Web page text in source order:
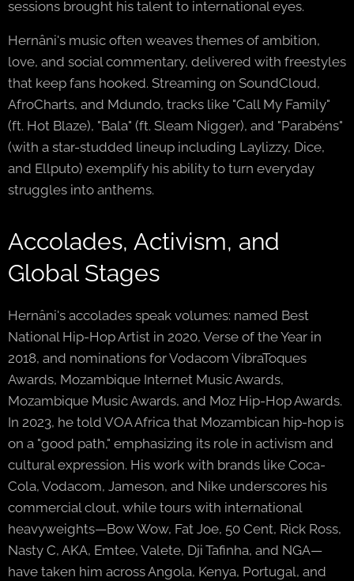
sessions brought his talent to international eyes.
Hernâni's music often weaves themes of ambition,
love, and social commentary, delivered with freestyles
that keep fans hooked. Streaming on SoundCloud,
AfroCharts, and Mdundo, tracks like "Call My Family"
(ft. Hot Blaze), "Bala" (ft. Sleam Nigger), and "Parabéns"
(with a star-studded lineup including Laylizzy, Dice,
and Ellputo) exemplify his ability to turn everyday
struggles into anthems.
Accolades, Activism, and
Global Stages
Hernâni's accolades speak volumes: named Best
National Hip-Hop Artist in 2020, Verse of the Year in
2018, and nominations for Vodacom VibraToques
Awards, Mozambique Internet Music Awards,
Mozambique Music Awards, and Moz Hip-Hop Awards.
In 2023, he told VOA Africa that Mozambican hip-hop is
on a "good path," emphasizing its role in activism and
cultural expression. His work with brands like Coca-
Cola, Vodacom, Jameson, and Nike underscores his
commercial clout, while tours with international
heavyweights—Bow Wow, Fat Joe, 50 Cent, Rick Ross,
Nasty C, AKA, Emtee, Valete, Dji Tafinha, and NGA—
have taken him across Angola, Kenya, Portugal, and